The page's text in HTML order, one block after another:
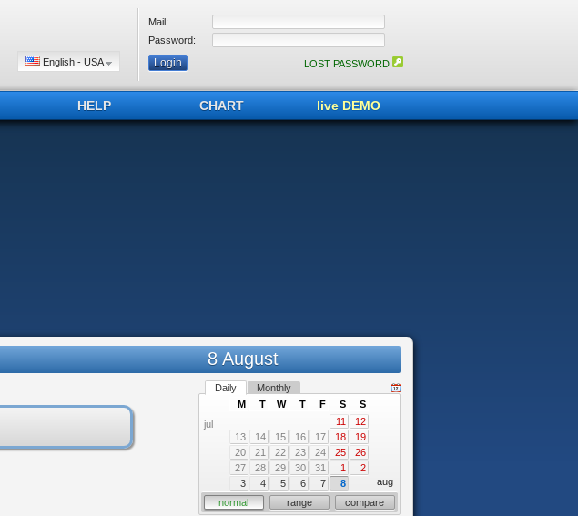
English - USA
Mail:
Password:
LOST PASSWORD
HELP CHART live DEMO
8 August
Daily Monthly
jul
M T W T F S
S
11
12
13
14 15 16 17 18
19
20
21 22 23 24 25
26
27
28 29 30 31 1
2
3
4 5 6 7 8
aug
normal
range compare